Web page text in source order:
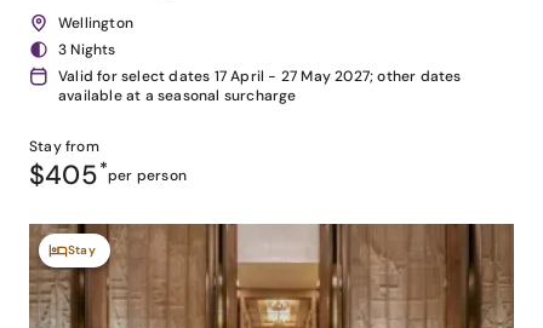
Wellington
3 Nights
Valid for select dates 17 April - 27 May 2027; other dates
available at a seasonal surcharge
Stay from
$405*per person
Stay